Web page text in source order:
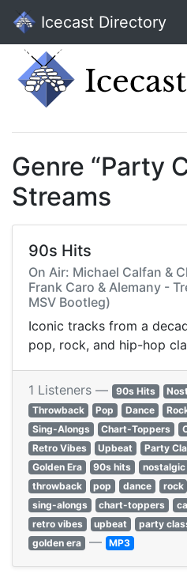
Icecast Directory
Genre “Party
Streams
90s Hits
On Air: Michael Calfan &
Frank Caro & Alemany -
MSV Bootleg)
Iconic tracks from a
pop, rock, and hip-hop
1 Listeners — 90s Hits
Throwback
Pop Dance
Sing-Alongs
Chart-Toppers
Retro Vibes
Upbeat Party
Golden Era
90s hits nostalgic
throwback
pop dance rock
sing-alongs
chart-toppers
retro vibes
upbeat party
golden era — MP3